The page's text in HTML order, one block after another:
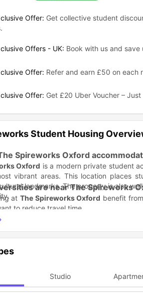
Offer: Get collective student
Offers - UK: Book with us and
Offer: Refer and earn £50 on each
Offer: Get £20 Uber Voucher –
Student Housing
Spireworks Oxford
Oxford is a modern private student
vibrant areas. This location places
landmarks. The property is also
are near The Spireworks
at The Spireworks Oxford benefit
to reduce travel time.
of Oxford
distance to campus means
about long commutes.
transport connectivity near The
ensuring hassle-free commuting for
stop– 8-minute walk for easy access
Studio